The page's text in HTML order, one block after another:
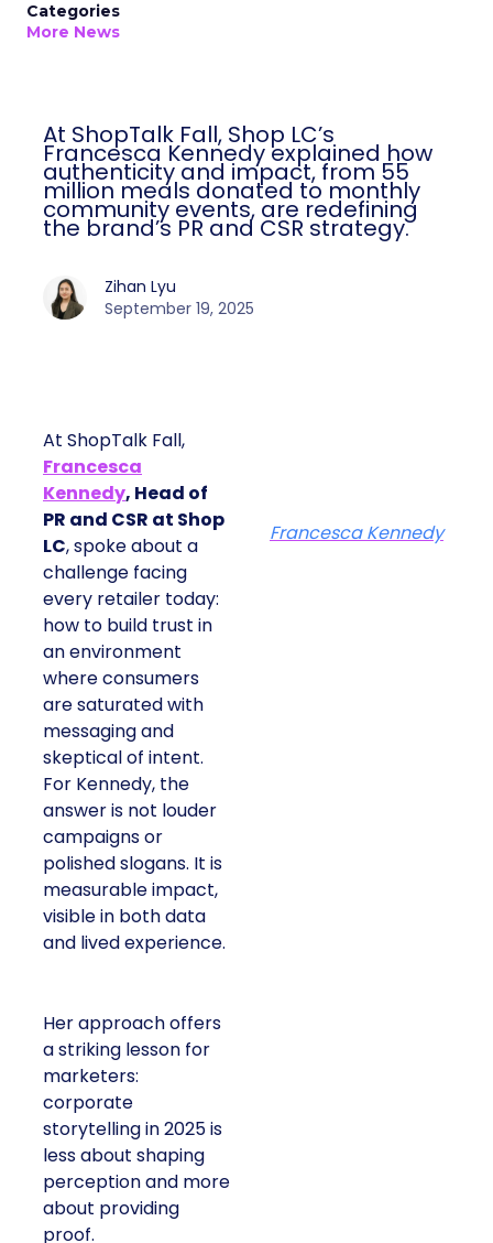
Categories
More News
At ShopTalk Fall, Shop LC’s
Francesca Kennedy explained how
authenticity and impact, from 55
million meals donated to monthly
community events, are redefining
the brand’s PR and CSR strategy.
Zihan Lyu
September 19, 2025
At ShopTalk Fall,
Francesca
Kennedy, Head of
PR and CSR at Shop
LC, spoke about a
challenge facing
every retailer today:
how to build trust in
an environment
where consumers
are saturated with
messaging and
skeptical of intent.
For Kennedy, the
answer is not louder
campaigns or
polished slogans. It is
measurable impact,
visible in both data
and lived experience.
Her approach offers
a striking lesson for
marketers:
corporate
storytelling in 2025 is
less about shaping
perception and more
about providing
proof.
Francesca Kennedy